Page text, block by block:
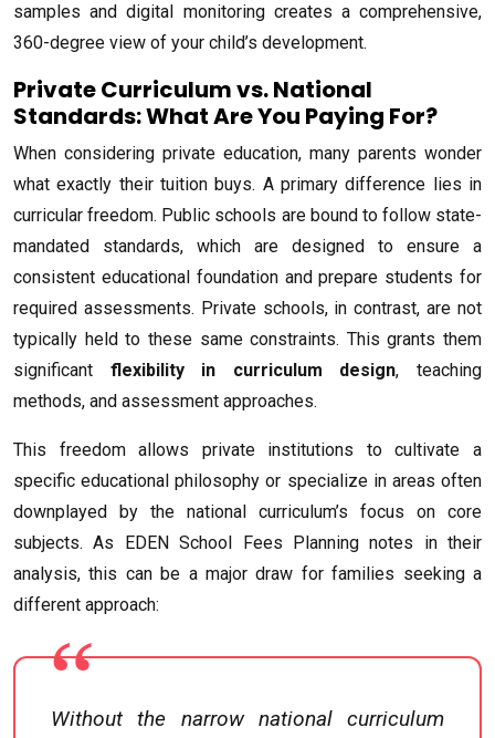
samples and digital monitoring creates a comprehensive,
360-degree view of your child’s development.
Private Curriculum vs. National
Standards: What Are You Paying For?
When considering private education, many parents wonder
what exactly their tuition buys. A primary difference lies in
curricular freedom. Public schools are bound to follow state-
mandated standards, which are designed to ensure a
consistent educational foundation and prepare students for
required assessments. Private schools, in contrast, are not
typically held to these same constraints. This grants them
significant flexibility in curriculum design, teaching
methods, and assessment approaches.
This freedom allows private institutions to cultivate a
specific educational philosophy or specialize in areas often
downplayed by the national curriculum’s focus on core
subjects. As EDEN School Fees Planning notes in their
analysis, this can be a major draw for families seeking a
different approach:
Without the narrow national curriculum